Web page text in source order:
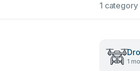
1 category
1